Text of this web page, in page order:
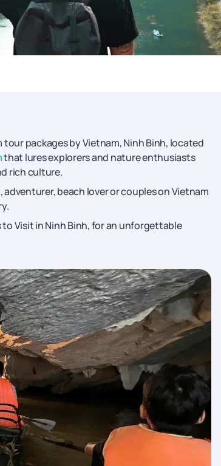
packages by Vietnam, Ninh Binh, located
that lures explorers and nature enthusiasts
rich culture.
beach lover or couples on Vietnam
Visit in Ninh Binh, for an unforgettable